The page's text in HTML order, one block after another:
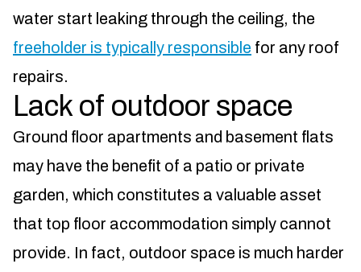
water start leaking through the ceiling, the
freeholder is typically responsible for any roof
repairs.
Lack of outdoor space
Ground floor apartments and basement flats
may have the benefit of a patio or private
garden, which constitutes a valuable asset
that top floor accommodation simply cannot
provide. In fact, outdoor space is much harder